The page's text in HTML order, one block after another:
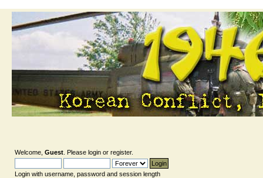
Welcome, Guest . Please login or register.
Login with username, password and session length